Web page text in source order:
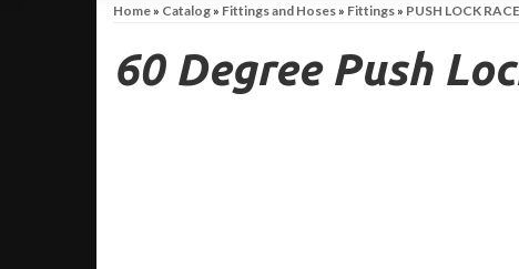
Home» Catalog» Fittings and Hoses» Fittings» PUSH LOCK
60 Degree Push